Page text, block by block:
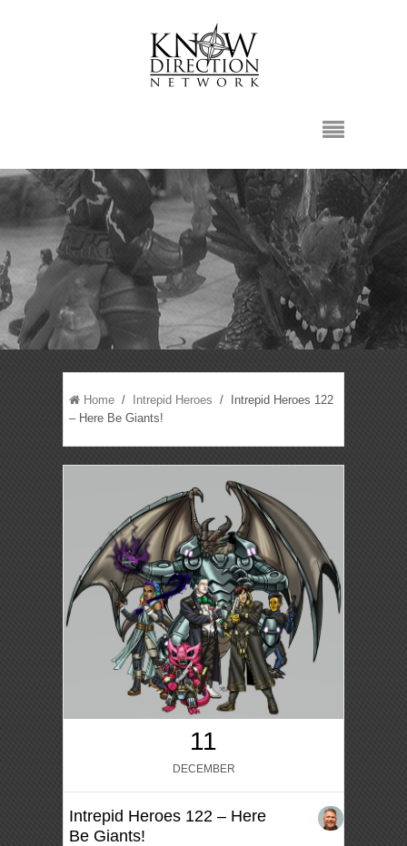
Home / Intrepid Heroes / Intrepid Heroes 122
– Here Be Giants!
11
DECEMBER
Intrepid Heroes 122 – Here
Be Giants!